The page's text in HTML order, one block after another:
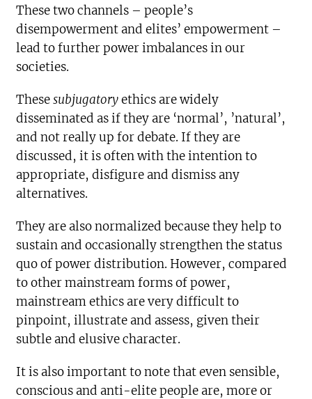
These two channels – people’s
disempowerment and elites’ empowerment –
lead to further power imbalances in our
societies.
Thesesubjugatoryethics are widely
disseminated as if they are ‘normal’, ’natural’,
and not really up for debate. If they are
discussed, it is often with the intention to
appropriate, disfigure and dismiss any
alternatives.
They are also normalized because they help to
sustain and occasionally strengthen the status
quo of power distribution. However, compared
to other mainstream forms of power,
mainstream ethics are very difficult to
pinpoint, illustrate and assess, given their
subtle and elusive character.
It is also important to note that even sensible,
conscious and anti-elite people are, more or